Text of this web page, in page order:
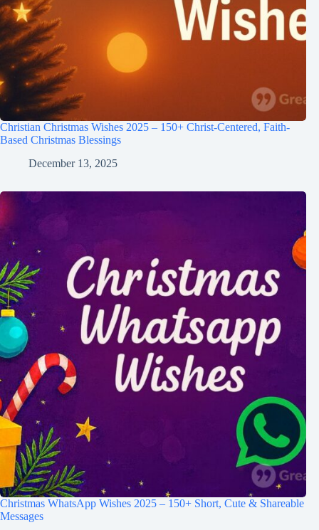
Christian Christmas Wishes 2025 – 150+ Christ-Centered, Faith-
Based Christmas Blessings
December 13, 2025
Christmas WhatsApp Wishes 2025 – 150+ Short, Cute & Shareable
Messages